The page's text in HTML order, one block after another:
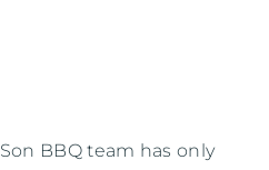
BBQ team has only